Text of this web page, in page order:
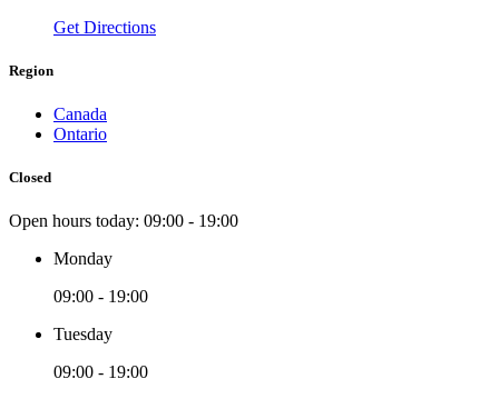
Get Directions
Region
Canada
Ontario
Closed
Open hours today: 09:00 - 19:00
Monday
09:00 - 19:00
Tuesday
09:00 - 19:00